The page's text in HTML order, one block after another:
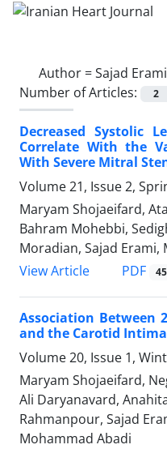
Author =Sajad Erami
Number of Articles:
2
Decreased Systolic
Correlate With the
With Severe Mitral
Volume 21, Issue 2,
Maryam Shojaeifard,
Bahram Mohebbi,
Moradian, Sajad Erami,
View Article
PDF
Association Between
and the Carotid
Volume 20, Issue 1,
Maryam Shojaeifard,
Ali Daryanavard,
Rahmanpour, Sajad
Mohammad Abadi